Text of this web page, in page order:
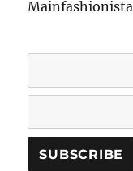
Mainfashionista